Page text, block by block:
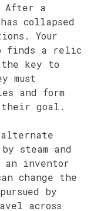
After a
collapsed
Your
finds a relic
key to
must
and form
their goal.
alternate
steam and
an inventor
change the
by
across